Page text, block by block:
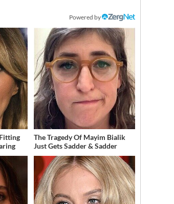
Powered by
The Tragedy Of Mayim Bialik
Just Gets Sadder & Sadder